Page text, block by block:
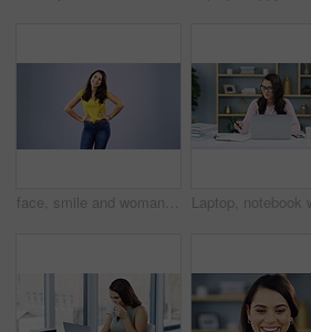
face, smile and woman in studio for fashion, style and cool outfit against a gradient grey background. Happy, portrait and cheerful female posing with fun, cheerful and confident, relax and casual